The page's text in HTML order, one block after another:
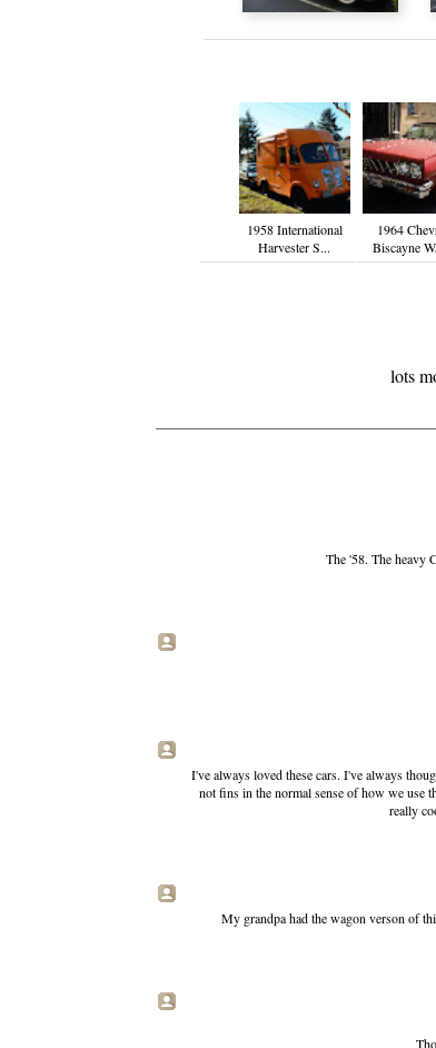
1958 International
Harvester S...
1964
Biscayne
lots
The '58. The heavy
I've always loved these cars. I've always
not fins in the normal sense of how we use
really
My grandpa had the wagon verson of